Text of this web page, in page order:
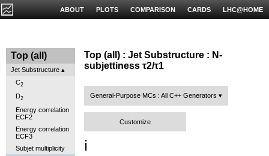
LHC@HOME
CARDS
COMPARISON
PLOTS
ABOUT
Top (all)
Jet Substructure
C2
D2
Energy correlation
ECF2
Energy correlation
ECF3
Subjet multiplicity
Top (all) : Jet Substructure : N-
subjettiness τ2/τ1
General-Purpose MCs : All C++ Generators
Customize
ℹ️